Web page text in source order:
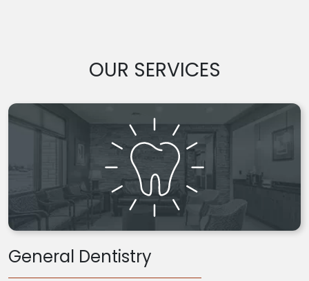
OUR SERVICES
General Dentistry